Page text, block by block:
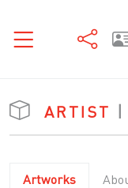
ARTIST |
Artworks